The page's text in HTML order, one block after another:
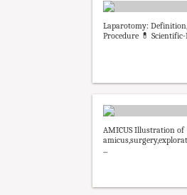
Laparotomy: Definition,
Procedure 💊 Scientific-
AMICUS Illustration of
...